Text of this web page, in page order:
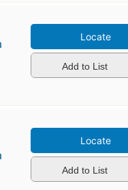
Locate
Add to List
Locate
Add to List